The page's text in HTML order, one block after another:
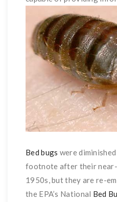
Bed bugs were
footnote after their
1950s, but they are re-
the EPA’s National Bed